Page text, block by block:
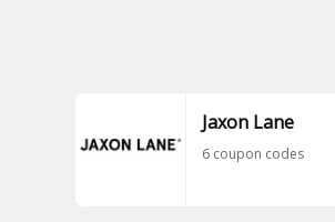
Jaxon Lane
6 coupon codes